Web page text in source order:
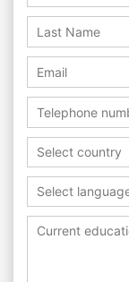
Select country
Select